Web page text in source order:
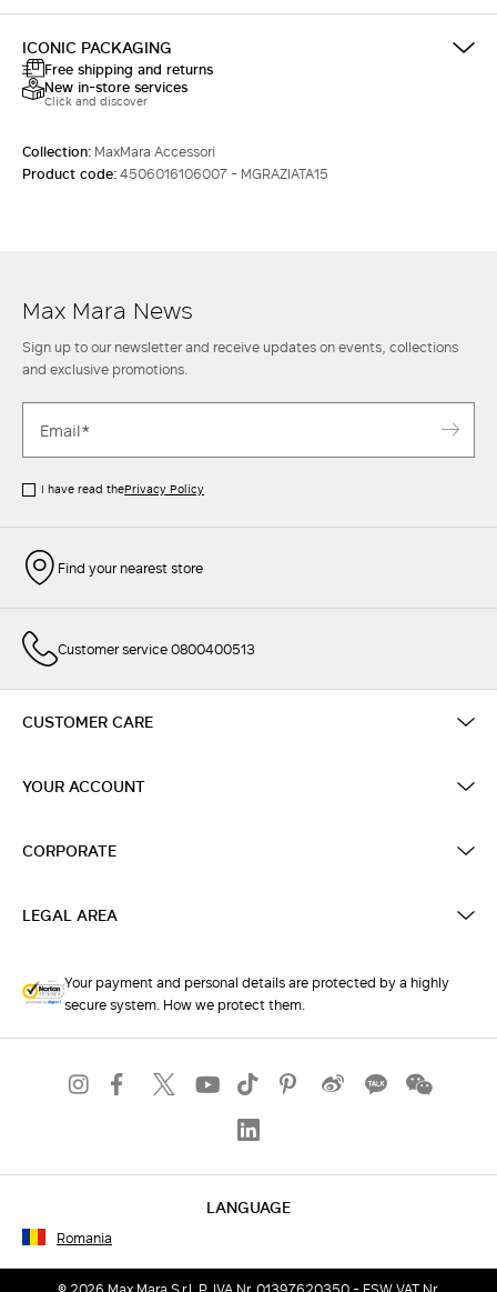
ICONIC PACKAGING
Free shipping and returns
New in-store services
Click and discover
Collection: MaxMara Accessori
Product code:4506016106007 - MGRAZIATA15
Max Mara News
Sign up to our newsletter and receive updates on events, collections
and exclusive promotions.
I have read thePrivacy Policy
Find your nearest store
Customer service 0800400513
CUSTOMER CARE
YOUR ACCOUNT
CORPORATE
LEGAL AREA
Your payment and personal details are protected by a highly
secure system. How we protect them.
LANGUAGE
Romania